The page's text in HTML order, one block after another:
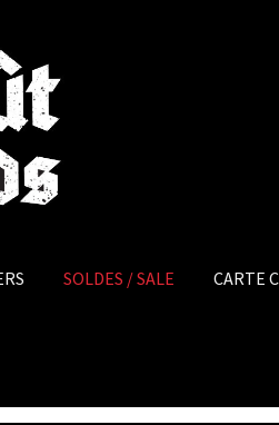
SOLDES / SALE CARTE